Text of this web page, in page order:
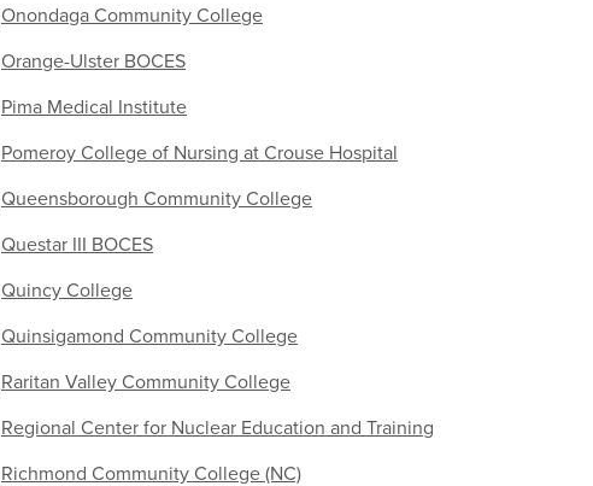
Onondaga Community College
Orange-Ulster BOCES
Pima Medical Institute
Pomeroy College of Nursing at Crouse Hospital
Queensborough Community College
Questar III BOCES
Quincy College
Quinsigamond Community College
Raritan Valley Community College
Regional Center for Nuclear Education and Training
Richmond Community College (NC)